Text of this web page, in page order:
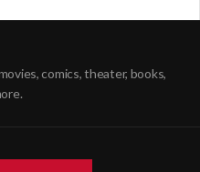
comics, theater, books,